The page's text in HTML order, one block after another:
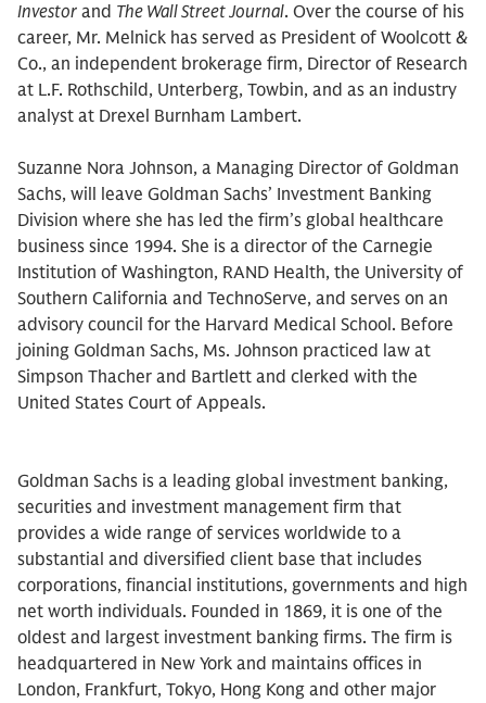
Investor and The Wall Street Journal. Over the course of his
career, Mr. Melnick has served as President of Woolcott &
Co., an independent brokerage firm, Director of Research
at L.F. Rothschild, Unterberg, Towbin, and as an industry
analyst at Drexel Burnham Lambert.
Suzanne Nora Johnson, a Managing Director of Goldman
Sachs, will leave Goldman Sachs’ Investment Banking
Division where she has led the firm’s global healthcare
business since 1994. She is a director of the Carnegie
Institution of Washington, RAND Health, the University of
Southern California and TechnoServe, and serves on an
advisory council for the Harvard Medical School. Before
joining Goldman Sachs, Ms. Johnson practiced law at
Simpson Thacher and Bartlett and clerked with the
United States Court of Appeals.
Goldman Sachs is a leading global investment banking,
securities and investment management firm that
provides a wide range of services worldwide to a
substantial and diversified client base that includes
corporations, financial institutions, governments and high
net worth individuals. Founded in 1869, it is one of the
oldest and largest investment banking firms. The firm is
headquartered in New York and maintains offices in
London, Frankfurt, Tokyo, Hong Kong and other major